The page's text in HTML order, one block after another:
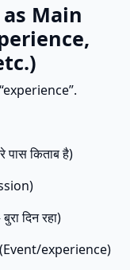
as Main
किताब है)
दिन रहा)
experience)